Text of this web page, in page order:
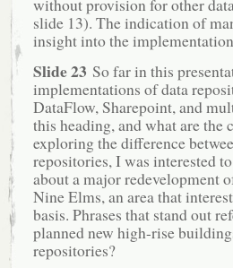
slide 13). The indication of
insight into the
Slide 23 So far in this
implementations of data
DataFlow, Sharepoint, and
this heading, and what are the
exploring the difference
repositories, I was interested
about a major redevelopment
Nine Elms, an area that
basis. Phrases that stand out
planned new high-rise
repositories?